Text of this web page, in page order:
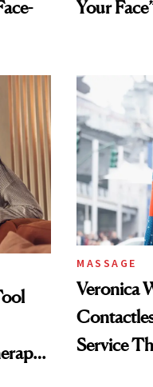
Your
MASSAGE
Veronica
Service